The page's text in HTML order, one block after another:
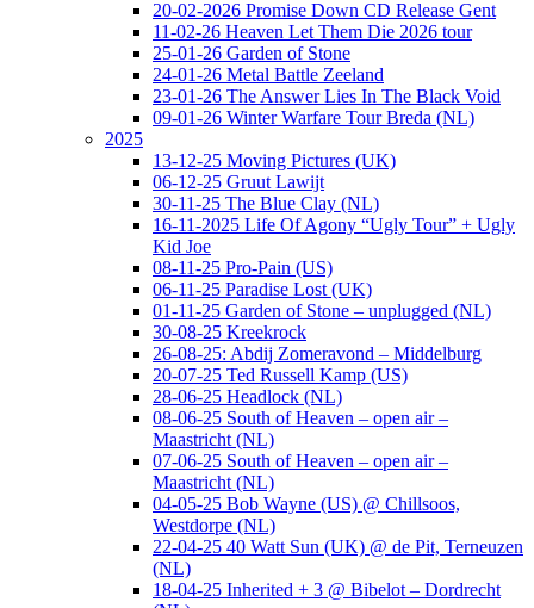
20-02-2026 Promise Down CD Release Gent
11-02-26 Heaven Let Them Die 2026 tour
25-01-26 Garden of Stone
24-01-26 Metal Battle Zeeland
23-01-26 The Answer Lies In The Black Void
09-01-26 Winter Warfare Tour Breda (NL)
2025
13-12-25 Moving Pictures (UK)
06-12-25 Gruut Lawijt
30-11-25 The Blue Clay (NL)
16-11-2025 Life Of Agony “Ugly Tour” + Ugly
Kid Joe
08-11-25 Pro-Pain (US)
06-11-25 Paradise Lost (UK)
01-11-25 Garden of Stone – unplugged (NL)
30-08-25 Kreekrock
26-08-25: Abdij Zomeravond – Middelburg
20-07-25 Ted Russell Kamp (US)
28-06-25 Headlock (NL)
08-06-25 South of Heaven – open air –
Maastricht (NL)
07-06-25 South of Heaven – open air –
Maastricht (NL)
04-05-25 Bob Wayne (US) @ Chillsoos,
Westdorpe (NL)
22-04-25 40 Watt Sun (UK) @ de Pit, Terneuzen
(NL)
18-04-25 Inherited + 3 @ Bibelot – Dordrecht